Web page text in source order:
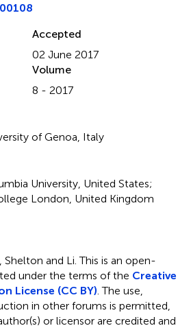
Accepted
02 June 2017
Volume
8 - 2017
of Genoa, Italy
University, United States;
London, United Kingdom
Shelton and Li.This is an open-
under the terms of the Creative
License (CC BY) . The use,
in other forums is permitted,
or licensor are credited and